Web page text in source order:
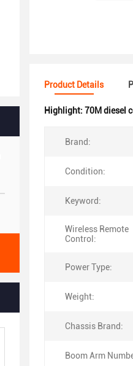
Product Details
Highlight: 70M diesel
Brand:
Condition:
Keyword:
Wireless Remote
Control:
Power Type:
Weight:
Chassis Brand:
Boom Arm